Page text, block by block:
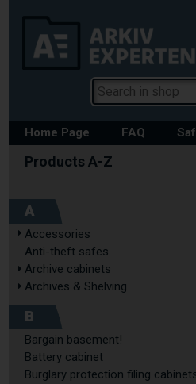
Home Page FAQ
A
Accessories
Anti-theft safes
Archive cabinets
Archives & Shelving
B
Bargain basement!
Battery cabinet
Burglary protection filing